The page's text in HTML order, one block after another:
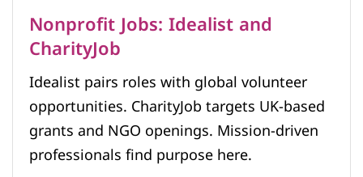
Nonprofit Jobs: Idealist and
CharityJob
Idealist pairs roles with global volunteer
opportunities. CharityJob targets UK-based
grants and NGO openings. Mission-driven
professionals find purpose here.